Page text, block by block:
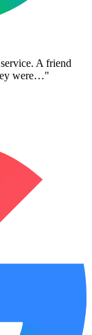
A friend
were…"